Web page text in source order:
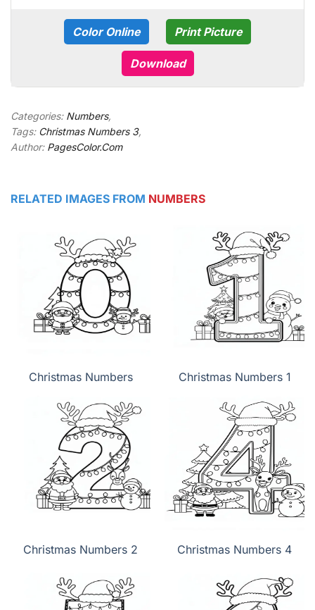
Color Online Print Picture
Download
Categories: Numbers,
Tags: Christmas Numbers 3,
Author: PagesColor.Com
RELATED IMAGES FROM NUMBERS
Christmas Numbers Christmas Numbers 1
Christmas Numbers 2 Christmas Numbers 4